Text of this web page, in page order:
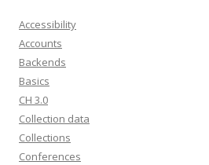
Accessibility
Accounts
Backends
Basics
CH 3.0
Collection data
Collections
Conferences